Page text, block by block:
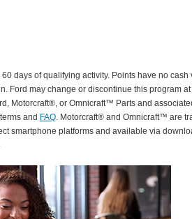
days of qualifying activity. Points have no cash
Ford may change or discontinue this program
Motorcraft®, or Omnicraft™ Parts and
and FAQ. Motorcraft® and Omnicraft™ are
smartphone platforms and available via